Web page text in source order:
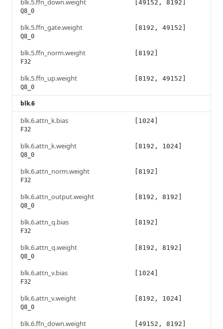
blk.5.ffn_down.weight
Q8_0
[49152, 8192]
blk.5.ffn_gate.weight
Q8_0
[8192, 49152]
blk.5.ffn_norm.weight
F32
[8192]
blk.5.ffn_up.weight
Q8_0
[8192, 49152]
blk.6
blk.6.attn_k.bias
F32
[1024]
blk.6.attn_k.weight
Q8_0
[8192, 1024]
blk.6.attn_norm.weight
F32
[8192]
blk.6.attn_output.weight
Q8_0
[8192, 8192]
blk.6.attn_q.bias
F32
[8192]
blk.6.attn_q.weight
Q8_0
[8192, 8192]
blk.6.attn_v.bias
F32
[1024]
blk.6.attn_v.weight
Q8_0
[8192, 1024]
blk.6.ffn_down.weight [49152, 8192]